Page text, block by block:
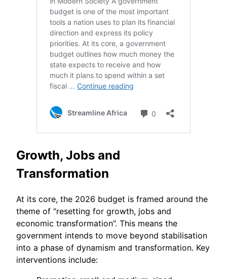
Growth, Jobs and
Transformation
At its core, the 2026 budget is framed around the
theme of “resetting for growth, jobs and
economic transformation”. This means the
government intends to move beyond stabilisation
into a phase of dynamism and transformation. Key
interventions include: